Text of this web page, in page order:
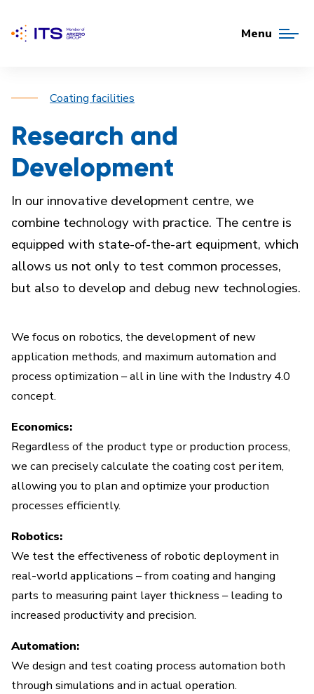
Menu
Coating facilities
Research and
Development
In our innovative development centre, we
combine technology with practice. The centre is
equipped with state-of-the-art equipment, which
allows us not only to test common processes,
but also to develop and debug new technologies.
We focus on robotics, the development of new
application methods, and maximum automation and
process optimization – all in line with the Industry 4.0
concept.
Economics:
Regardless of the product type or production process,
we can precisely calculate the coating cost per item,
allowing you to plan and optimize your production
processes efficiently.
Robotics:
We test the effectiveness of robotic deployment in
real-world applications – from coating and hanging
parts to measuring paint layer thickness – leading to
increased productivity and precision.
Automation:
We design and test coating process automation both
through simulations and in actual operation.